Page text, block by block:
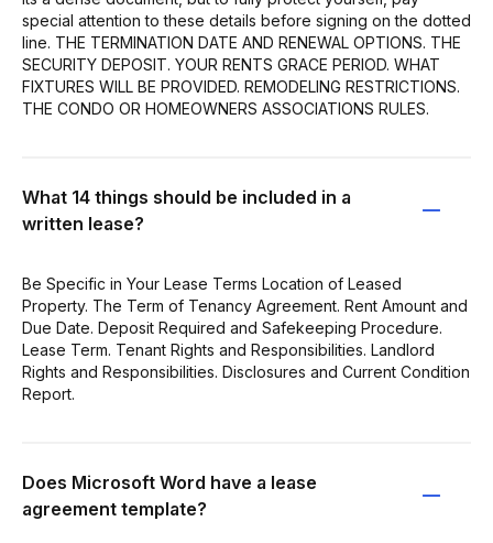
special attention to these details before signing on the dotted
line. THE TERMINATION DATE AND RENEWAL OPTIONS. THE
SECURITY DEPOSIT. YOUR RENTS GRACE PERIOD. WHAT
FIXTURES WILL BE PROVIDED. REMODELING RESTRICTIONS.
THE CONDO OR HOMEOWNERS ASSOCIATIONS RULES.
What 14 things should be included in a
written lease?
Be Specific in Your Lease Terms Location of Leased
Property. The Term of Tenancy Agreement. Rent Amount and
Due Date. Deposit Required and Safekeeping Procedure.
Lease Term. Tenant Rights and Responsibilities. Landlord
Rights and Responsibilities. Disclosures and Current Condition
Report.
Does Microsoft Word have a lease
agreement template?